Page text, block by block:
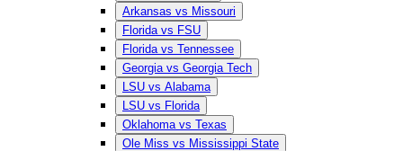
Arkansas vs Missouri
Florida vs FSU
Florida vs Tennessee
Georgia vs Georgia Tech
LSU vs Alabama
LSU vs Florida
Oklahoma vs Texas
Ole Miss vs Mississippi State